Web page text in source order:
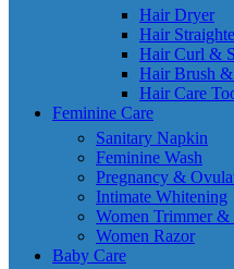
Hair Dryer
Hair
Hair Curl &
Hair Brush
Hair Care
Feminine Care
Sanitary Napkin
Feminine Wash
Pregnancy &
Intimate Whitening
Women Trimmer
Women Razor
Baby Care